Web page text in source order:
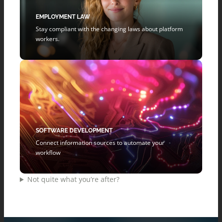
EMPLOYMENT LAW
Stay compliant with the changing laws about platform
workers.
SOFTWARE DEVELOPMENT
Connect information sources to automate your
workflow
Not quite what you’re after?